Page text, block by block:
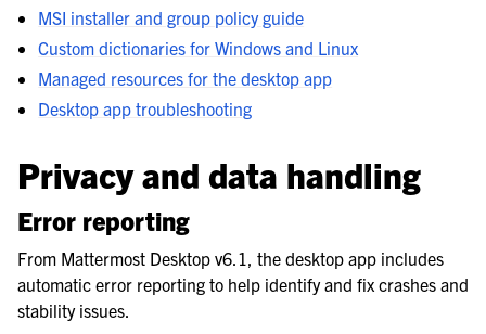
MSI installer and group policy guide
Custom dictionaries for Windows and Linux
Managed resources for the desktop app
Desktop app troubleshooting
Privacy and data handling
Error reporting
From Mattermost Desktop v6.1, the desktop app includes
automatic error reporting to help identify and fix crashes and
stability issues.